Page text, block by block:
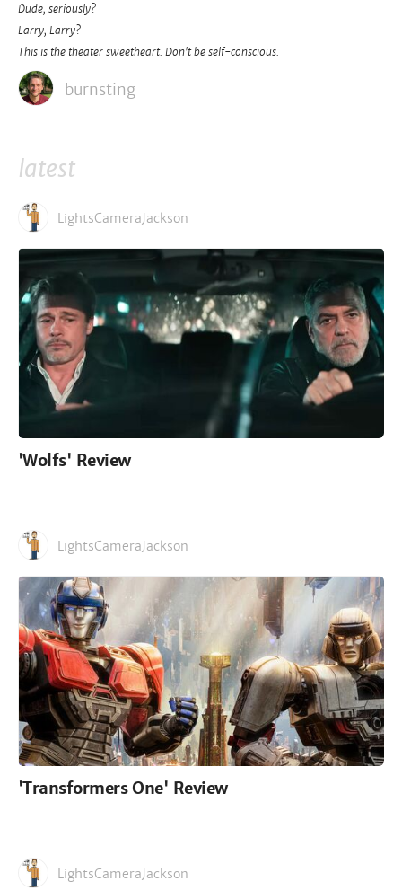
Dude, seriously?
Larry, Larry?
This is the theater sweetheart. Don't be self-conscious.
burnsting
latest
LightsCameraJackson
'Wolfs' Review
LightsCameraJackson
'Transformers One' Review
LightsCameraJackson